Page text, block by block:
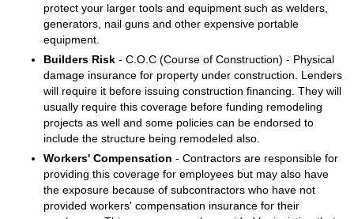
protect your larger tools and equipment such as welders,
generators, nail guns and other expensive portable
equipment.
Builders Risk - C.O.C (Course of Construction) - Physical
damage insurance for property under construction. Lenders
will require it before issuing construction financing. They will
usually require this coverage before funding remodeling
projects as well and some policies can be endorsed to
include the structure being remodeled also.
Workers' Compensation - Contractors are responsible for
providing this coverage for employees but may also have
the exposure because of subcontractors who have not
provided workers' compensation insurance for their